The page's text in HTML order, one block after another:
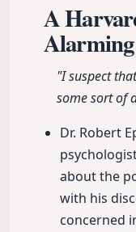
A
"I suspect
some sort of
Dr. Robert
about the
with his
concerned